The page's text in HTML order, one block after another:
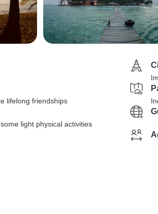
lifelong friendships
light physical activities